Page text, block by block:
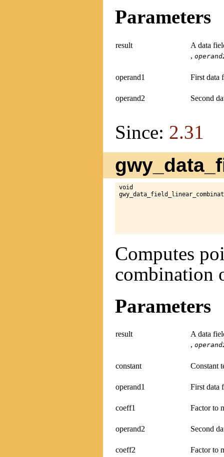
Parameters
result
A data
,
operand1 First data
operand2 Second
Since: 2.31
void
Computes
combination
Parameters
result
A data
,
constant Constant
operand1 First data
coeff1 Factor to
operand2 Second
coeff2 Factor to